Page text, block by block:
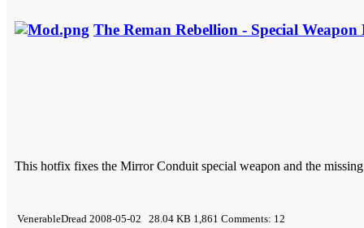
The Reman Rebellion - Special
This hotfix fixes the Mirror Conduit special weapon and the
VenerableDread 2008-05-02 28.04 KB 1,861 Comments: 12